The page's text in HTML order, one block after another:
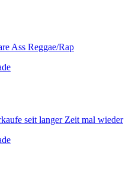
Ass Reggae/Rap
seit langer Zeit mal wieder